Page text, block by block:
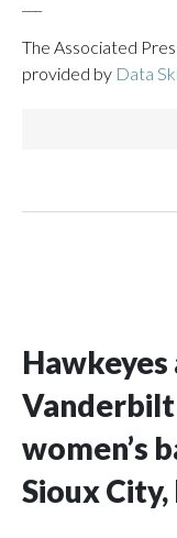
The Associated
provided by Data
Vanderbilt
women’s
Sioux